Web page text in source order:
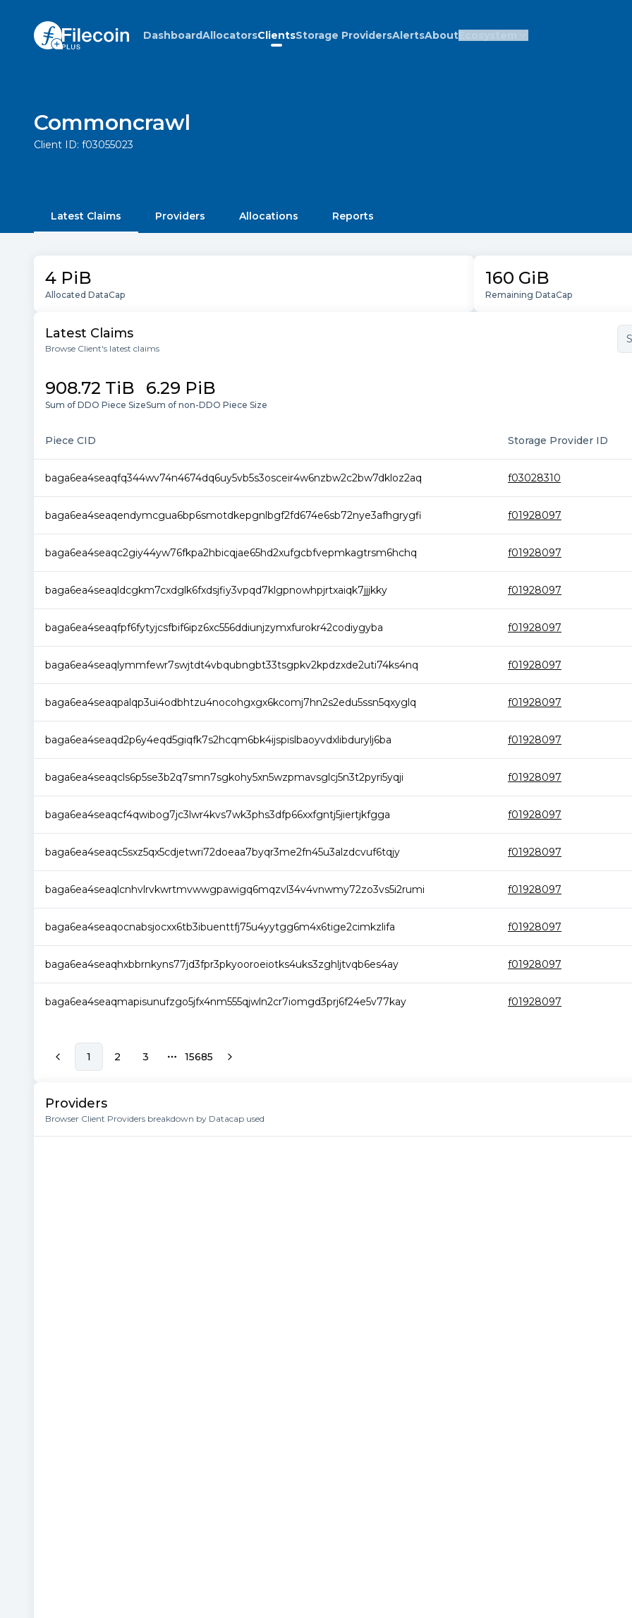
DashboardAllocatorsClientsStorage ProvidersAlertsAboutEcosystem
Commoncrawl
Client ID: f03055023
Latest Claims Providers Allocations Reports
4 PiB
Allocated DataCap
160 GiB
Remaining DataCap
Latest Claims
Browse Client's latest claims
908.72 TiB
Sum of DDO Piece Size
6.29 PiB
Sum of non-DDO Piece Size
Piece CID Storage Provider ID
baga6ea4seaqfq344wv74n4674dq6uy5vb5s3osceir4w6nzbw2c2bw7dkloz2aq f03028310
baga6ea4seaqendymcgua6bp6smotdkepgnlbgf2fd674e6sb72nye3afhgrygfi f01928097
baga6ea4seaqc2giy44yw76fkpa2hbicqjae65hd2xufgcbfvepmkagtrsm6hchq f01928097
baga6ea4seaqldcgkm7cxdglk6fxdsjfiy3vpqd7klgpnowhpjrtxaiqk7jjjkky f01928097
baga6ea4seaqfpf6fytyjcsfbif6ipz6xc556ddiunjzymxfurokr42codiygyba f01928097
baga6ea4seaqlymmfewr7swjtdt4vbqubngbt33tsgpkv2kpdzxde2uti74ks4nq f01928097
baga6ea4seaqpalqp3ui4odbhtzu4nocohgxgx6kcomj7hn2s2edu5ssn5qxyglq f01928097
baga6ea4seaqd2p6y4eqd5giqfk7s2hcqm6bk4ijspislbaoyvdxlibdurylj6ba f01928097
baga6ea4seaqcls6p5se3b2q7smn7sgkohy5xn5wzpmavsglcj5n3t2pyri5yqji f01928097
baga6ea4seaqcf4qwibog7jc3lwr4kvs7wk3phs3dfp66xxfgntj5jiertjkfgga f01928097
baga6ea4seaqc5sxz5qx5cdjetwri72doeaa7byqr3me2fn45u3alzdcvuf6tqjy f01928097
baga6ea4seaqlcnhvlrvkwrtmvwwgpawigq6mqzvl34v4vnwmy72zo3vs5i2rumi f01928097
baga6ea4seaqocnabsjocxx6tb3ibuenttfj75u4yytgg6m4x6tige2cimkzlifa f01928097
baga6ea4seaqhxbbrnkyns77jd3fpr3pkyooroeiotks4uks3zghljtvqb6es4ay f01928097
baga6ea4seaqmapisunufzgo5jfx4nm555qjwln2cr7iomgd3prj6f24e5v77kay f01928097
1 2 3
More pages
15685
Providers
Browser Client Providers breakdown by Datacap used